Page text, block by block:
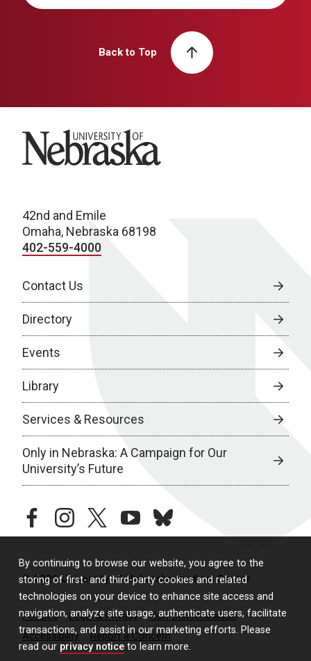
By continuing to browse our website, you agree to the
storing of first- and third-party cookies and related
technologies on your device to enhance site access and
navigation, analyze site usage, authenticate users, facilitate
transactions, and assist in our marketing efforts. Please
read our privacy notice to learn more.
Back to Top
University of Nebraska
42nd and Emile
Omaha, Nebraska 68198
402-559-4000
Contact Us
Directory
Events
Library
Services & Resources
Only in Nebraska: A Campaign for Our
University’s Future
facebookinstagramtwitteryoutubebluesky
© 2026 University of Nebraska Medical Center
Policies Legal & Privacy
Non-Discrimination
Accessibility
Report a Concern